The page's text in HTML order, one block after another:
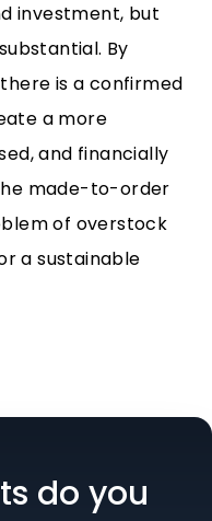
investment, but
By
is a confirmed
a more
and financially
made-to-order
of overstock
a sustainable
do you